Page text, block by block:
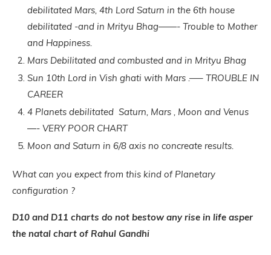
debilitated Mars, 4th Lord Saturn in the 6th house
debilitated -and in Mrityu Bhag——- Trouble to Mother
and Happiness.
Mars Debilitated and combusted and in Mrityu Bhag
Sun 10th Lord in Vish ghati with Mars .—– TROUBLE IN
CAREER
4 Planets debilitated Saturn, Mars , Moon and Venus
—- VERY POOR CHART
Moon and Saturn in 6/8 axis no concreate results.
What can you expect from this kind of Planetary
configuration ?
D10 and D11 charts do not bestow any rise in life asper
the natal chart of Rahul Gandhi